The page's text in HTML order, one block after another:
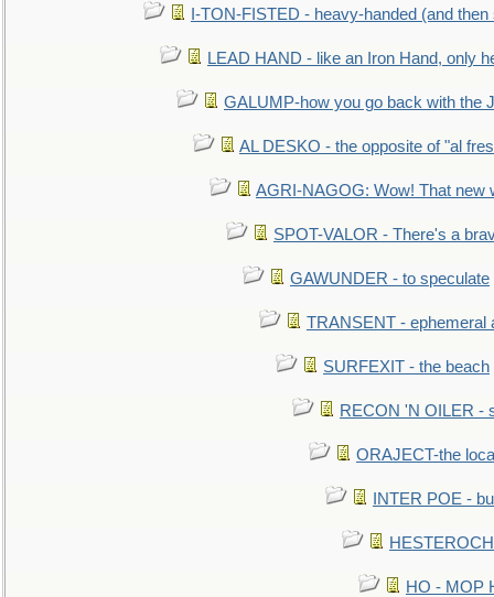
I-TON-FISTED - heavy-handed (and then
LEAD HAND - like an Iron Hand, only
GALUMP-how you go back with the
AL DESKO - the opposite of "al
AGRI-NAGOG: Wow! That new
SPOT-VALOR - There's a
GAWUNDER - to speculate
TRANSENT - ephemeral
SURFEXIT - the beach
RECON 'N OILER -
ORAJECT-the
INTER POE -
HO - MOP